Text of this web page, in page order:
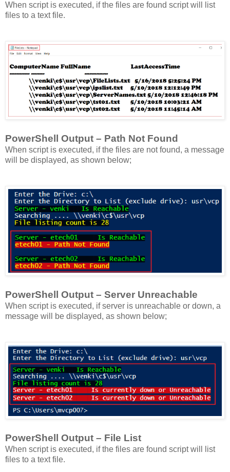
When script is executed, if the files are found script will list
files to a text file.
PowerShell Output – Path Not Found
When script is executed, if the files are not found, a message
will be displayed, as shown below;
PowerShell Output – Server Unreachable
When script is executed, if server is unreachable or down, a
message will be displayed, as shown below;
PowerShell Output – File List
When script is executed, if the files are found script will list
files to a text file.